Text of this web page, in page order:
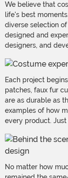
We believe that
life's best
diverse selection
designed and
designers, and
Each project
patches, faux fur
are as durable as
examples of how
every product. Just
No matter how